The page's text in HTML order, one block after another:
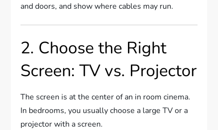
and doors, and show where cables may run.
2. Choose the Right
Screen: TV vs. Projector
The screen is at the center of an in room cinema.
In bedrooms, you usually choose a large TV or a
projector with a screen.